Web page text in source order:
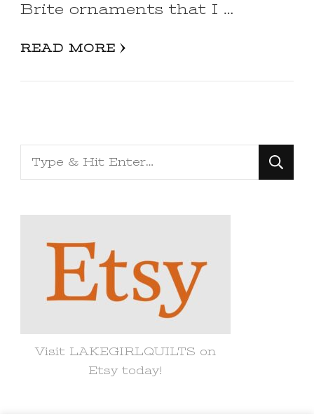
Brite ornaments that I …
READ MORE
Looking
for
Visit LAKEGIRLQUILTS on
Etsy today!